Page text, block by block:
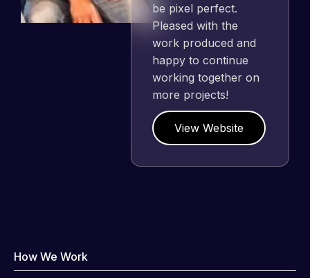
be pixel perfect.
Pleased with the
work produced and
happy to continue
working together on
more projects!
View Website
How We Work